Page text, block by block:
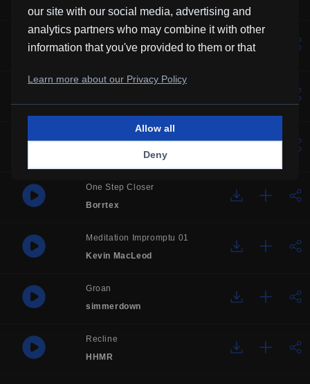
Solemne
Borrtex
Over You
Frubi
One Step Closer
Borrtex
Meditation Impromptu 01
Kevin MacLeod
Groan
simmerdown
Recline
HHMR
our site with our social media, advertising and
analytics partners who may combine it with other
information that you've provided to them or that
Learn more about our Privacy Policy
Deny
Allow all